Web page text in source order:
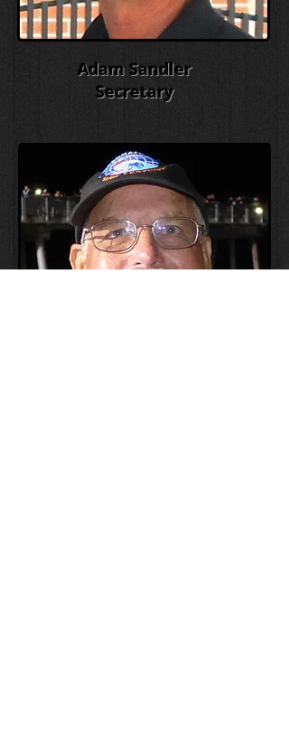
Adam Sandler
Secretary